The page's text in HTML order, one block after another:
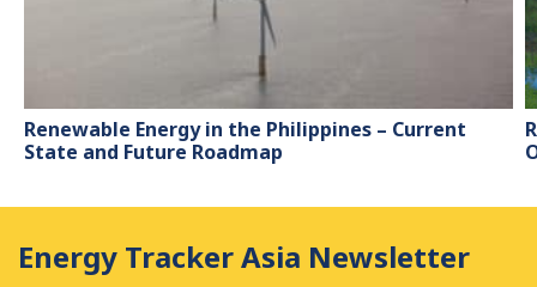
Renewable Energy in the Philippines – Current
State and Future Roadmap
Energy Tracker Asia Newsletter